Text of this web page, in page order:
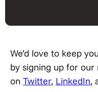
We’d love to keep
by signing up for
on Twitter, LinkedIn,